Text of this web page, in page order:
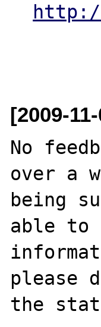
[2009-
No
over a
being
able to
please